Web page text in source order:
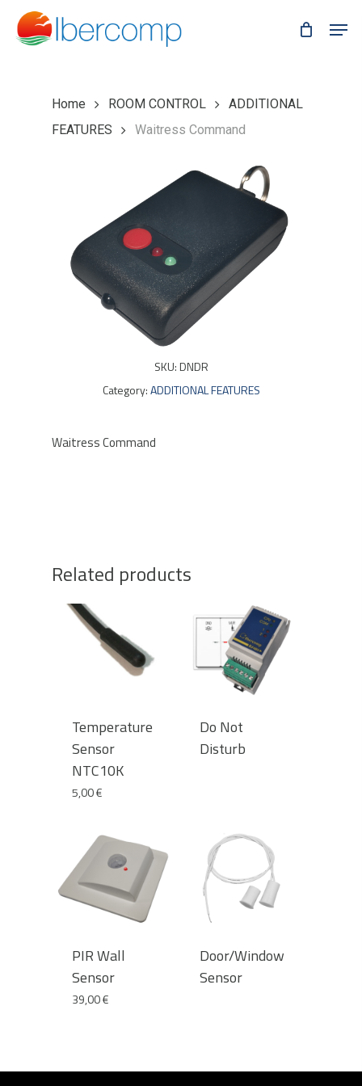
Home ROOM CONTROL
ADDITIONAL
FEATURES
Waitress Command
SKU:DNDR
Category:ADDITIONAL FEATURES
Waitress Command
Related products
Temperature
Sensor
NTC10K
5,00€
Do Not
Disturb
PIR Wall
Sensor
39,00€
Door/Window
Sensor